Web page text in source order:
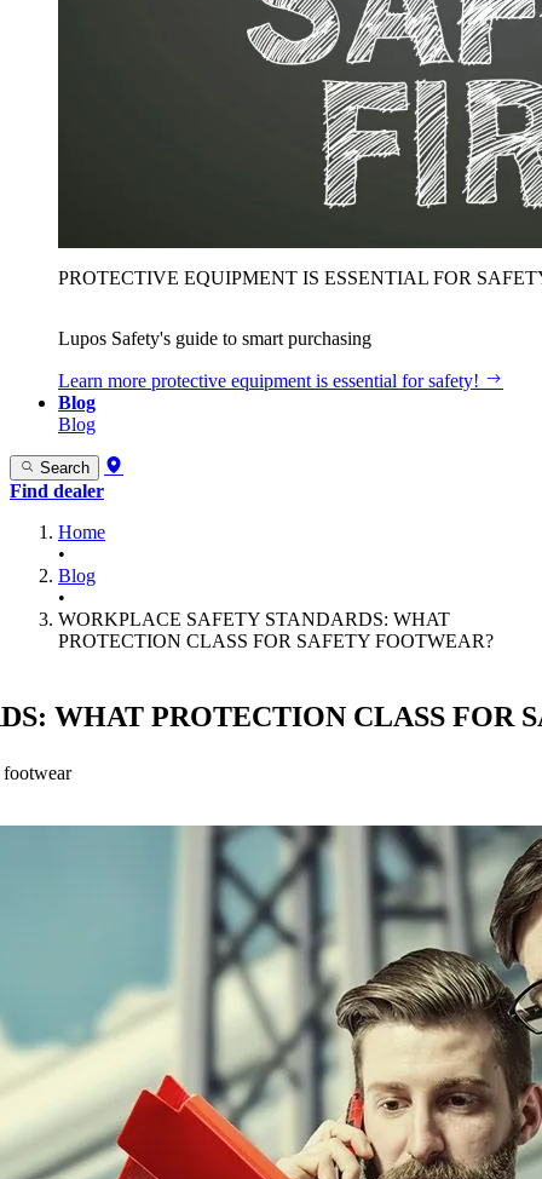
PROTECTIVE EQUIPMENT IS ESSENTIAL FOR
Lupos Safety's guide to smart purchasing
Learn more protective equipment is essential for safety!
Blog
Blog
Search
Find dealer
Home
•
Blog
•
WORKPLACE SAFETY STANDARDS: WHAT
PROTECTION CLASS FOR SAFETY FOOTWEAR?
WHAT PROTECTION CLASS FOR
footwear